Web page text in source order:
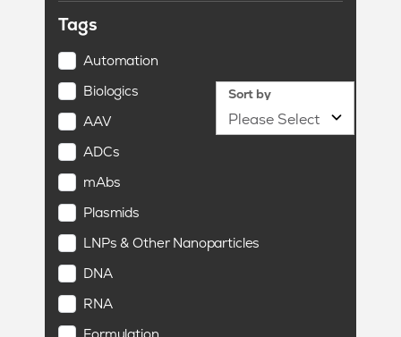
Sort by
Tags
Automation
Biologics
AAV
ADCs
mAbs
Plasmids
LNPs & Other Nanoparticles
DNA
RNA